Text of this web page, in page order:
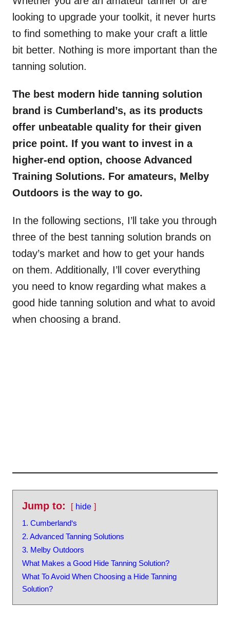
looking to upgrade your toolkit, it never hurts
to find something to make your craft a little
bit better. Nothing is more important than the
tanning solution.
The best modern hide tanning solution
brand is Cumberland’s, as its products
offer unbeatable quality for their given
price point. If you want to invest in a
higher-end option, choose Advanced
Training Solutions. For amateurs, Melby
Outdoors is the way to go.
In the following sections, I’ll take you through
three of the best tanning solution brands on
today’s market and how to get your hands
on them. Additionally, I’ll cover everything
you need to know regarding what makes a
good hide tanning solution and what to avoid
when choosing a brand.
Jump to:
hide
1. Cumberland‘s
2. Advanced Tanning Solutions
3. Melby Outdoors
What Makes a Good Hide Tanning Solution?
What To Avoid When Choosing a Hide Tanning
Solution?